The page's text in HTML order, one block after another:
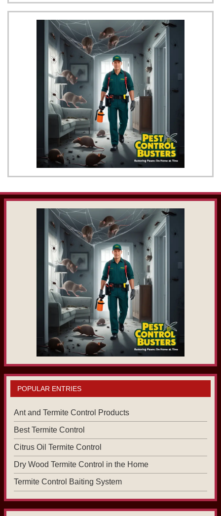
POPULAR ENTRIES
Ant and Termite Control Products
Best Termite Control
Citrus Oil Termite Control
Dry Wood Termite Control in the Home
Termite Control Baiting System